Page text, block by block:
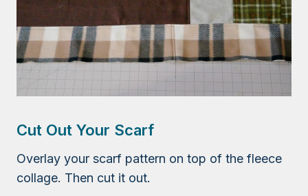
Cut Out Your Scarf
Overlay your scarf pattern on top of the fleece
collage. Then cut it out.